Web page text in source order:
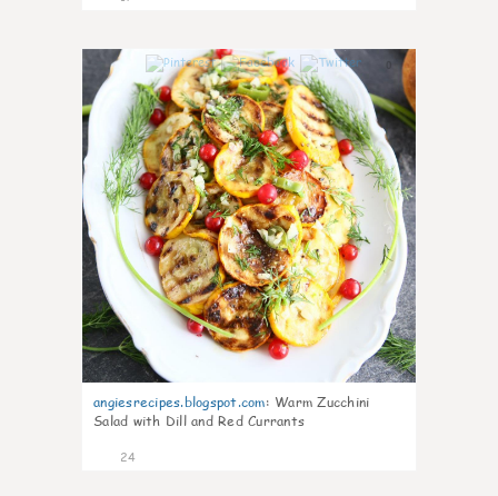
angiesrecipes.blogspot.com: Warm Zucchini
Salad with Dill and Red Currants
24